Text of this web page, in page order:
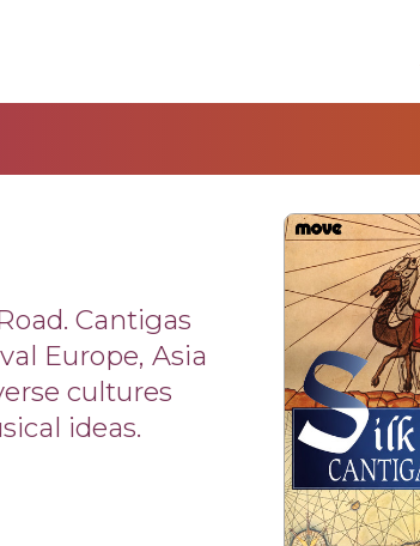
Cantigas
Europe, Asia
cultures
ideas.